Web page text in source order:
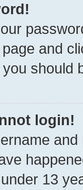
page and
should
login!
13